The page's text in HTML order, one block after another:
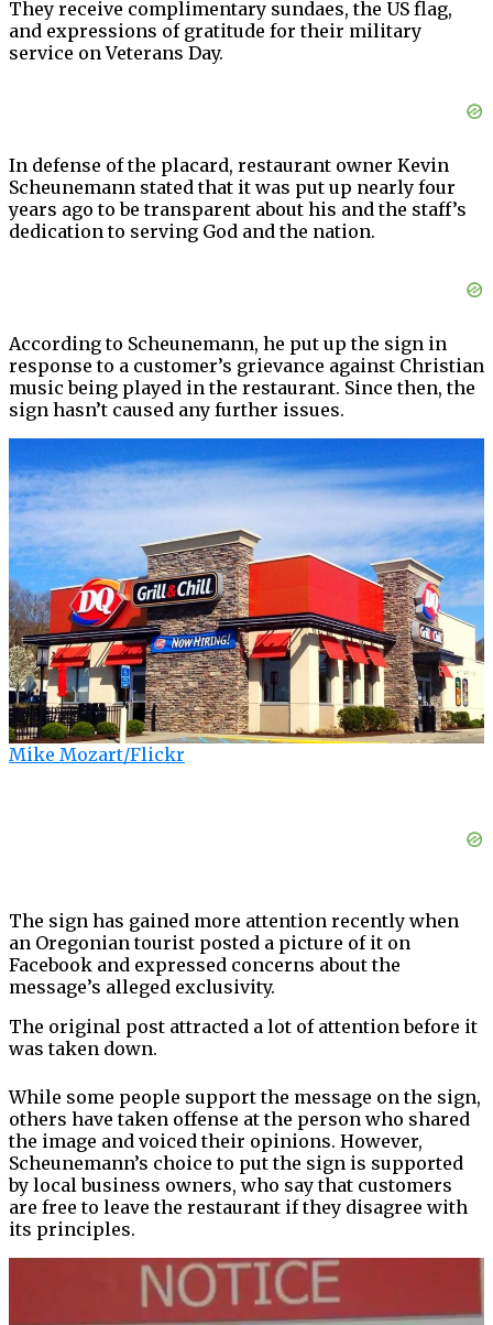
They receive complimentary sundaes, the US flag,
and expressions of gratitude for their military
service on Veterans Day.
In defense of the placard, restaurant owner Kevin
Scheunemann stated that it was put up nearly four
years ago to be transparent about his and the staff’s
dedication to serving God and the nation.
According to Scheunemann, he put up the sign in
response to a customer’s grievance against Christian
music being played in the restaurant. Since then, the
sign hasn’t caused any further issues.
Mike Mozart/Flickr
The sign has gained more attention recently when
an Oregonian tourist posted a picture of it on
Facebook and expressed concerns about the
message’s alleged exclusivity.
The original post attracted a lot of attention before it
was taken down.
While some people support the message on the sign,
others have taken offense at the person who shared
the image and voiced their opinions. However,
Scheunemann’s choice to put the sign is supported
by local business owners, who say that customers
are free to leave the restaurant if they disagree with
its principles.